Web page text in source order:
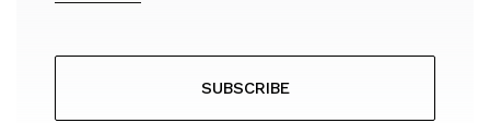
SUBSCRIBE